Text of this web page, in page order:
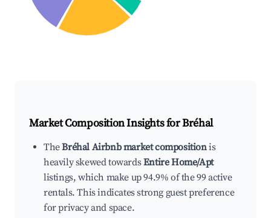
Market Composition Insights forBréhal
TheBréhal Airbnb market compositionis
heavily skewed towardsEntire Home/Apt
listings, which make up 94.9% of the 99 active
rentals. This indicates strong guest preference
for privacy and space.